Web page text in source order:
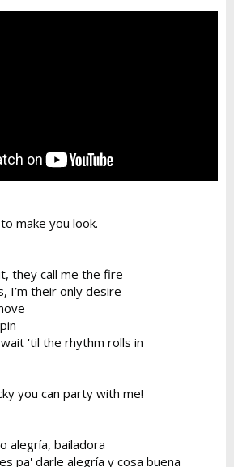
make you look.
they call me the fire
I’m their only desire
'til the rhythm rolls in
you can party with me!
alegría, bailadora
pa' darle alegría y cosa buena